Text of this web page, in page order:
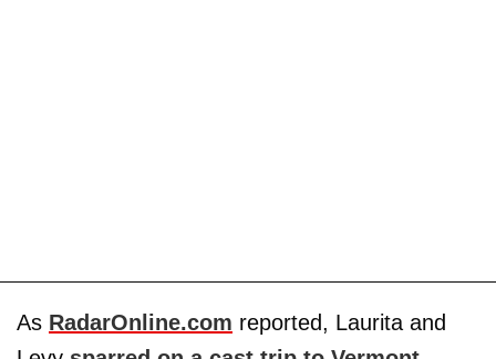
As RadarOnline.com reported, Laurita and